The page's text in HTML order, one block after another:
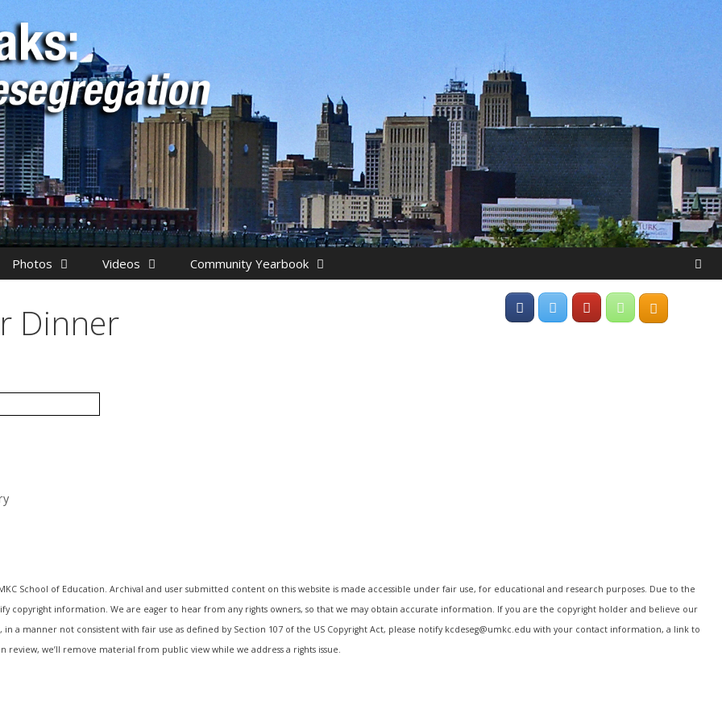
Photos Videos Community Yearbook
Dinner
School of Education. Archival and user submitted content on this website is made accessible under fair use, for educational and research purposes. Due to the
copyright information. We are eager to hear from any rights owners, so that we may obtain accurate information. If you are the copyright holder and believe our
a manner not consistent with fair use as defined by Section 107 of the US Copyright Act, please notify kcdeseg@umkc.edu with your contact information, a link to
we’ll remove material from public view while we address a rights issue.